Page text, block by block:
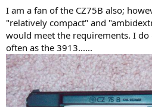
I am a fan of the CZ75B also;
"relatively compact" and
would meet the requirements. I
often as the 3913......